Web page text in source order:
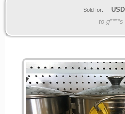
Sold for: USD
to g****s